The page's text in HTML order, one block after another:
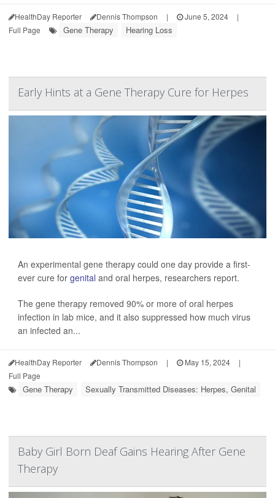
HealthDay Reporter Dennis Thompson | June 5, 2024
|
Full Page
Gene Therapy Hearing Loss
Early Hints at a Gene Therapy Cure for Herpes
An experimental gene therapy could one day provide a first-
ever cure for genital and oral herpes, researchers report.
The gene therapy removed 90% or more of oral herpes
infection in lab mice, and it also suppressed how much virus
an infected an...
HealthDay Reporter Dennis Thompson | May 15, 2024
|
Full Page
Gene Therapy Sexually Transmitted Diseases: Herpes, Genital
Baby Girl Born Deaf Gains Hearing After Gene
Therapy